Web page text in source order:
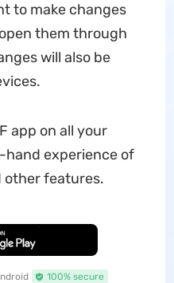
to make changes
them through
will also be
app on all your
hand experience of
other features.
100% secure